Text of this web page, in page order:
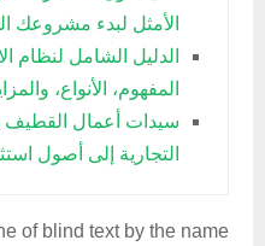
الأمثل لبدء مشروعك
الدليل الشامل لنظام
المفهوم، الأنواع،
سيدات أعمال القطيف
التجارية إلى أصول
of blind text by the name